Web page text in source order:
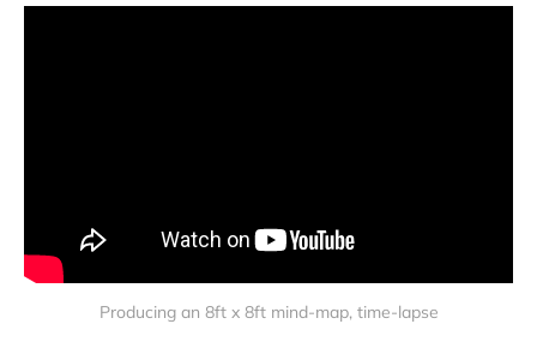
Producing an 8ft x 8ft mind-map, time-lapse